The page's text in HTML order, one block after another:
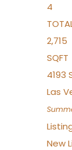
4
2,715
SQFT
4193
Las
New